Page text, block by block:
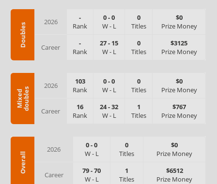
Doubles
2026
-
Rank
0-0
W- L
0
Titles
$0
Prize Money
Career
-
Rank
27- 15
W- L
0
Titles
$3125
Prize Money
M
i
x
e
d
d
o
u
b
l
es
2026
103
Rank
0-0
W- L
0
Titles
$0
Prize Money
Career
16
Rank
24-32
W- L
1
Titles
$767
Prize Money
Overall
2026 0-0
W- L
0
Titles
$0
Prize Money
Career 79-70
W- L
1
Titles
$6512
Prize Money